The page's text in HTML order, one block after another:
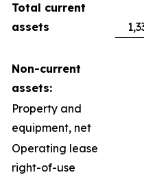
Total current
assets
Non-current
assets:
Property and
equipment, net
Operating lease
right-of-use